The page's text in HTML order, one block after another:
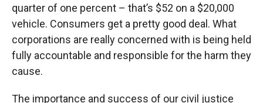
quarter of one percent – that’s $52 on a $20,000
vehicle. Consumers get a pretty good deal. What
corporations are really concerned with is being held
fully accountable and responsible for the harm they
cause.
The importance and success of our civil justice